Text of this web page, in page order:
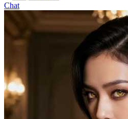
Chat